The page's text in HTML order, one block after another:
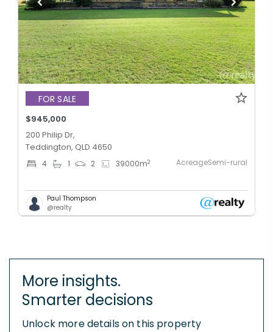
FOR SALE
$945,000
200 Philip Dr,
Teddington, QLD 4650
4 1 2 39000m2 AcreageSemi-rural
Paul Thompson
@realty
More insights.
Smarter decisions
Unlock more details on this property